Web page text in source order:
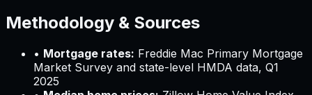
Methodology & Sources
• Mortgage rates: Freddie Mac Primary Mortgage
Market Survey and state-level HMDA data, Q1
2025